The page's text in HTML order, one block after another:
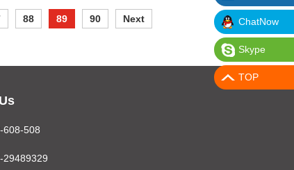
88 89 90 Next
608-508
29489329
ChatNow
Skype
TOP